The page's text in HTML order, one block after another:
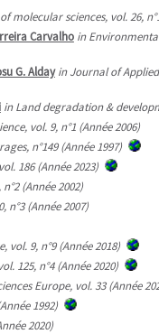
molecular sciences, vol. 26,
Carvalho in
G. Alday in Journal of
in Land degradation &
vol. 9, n°1 (Année 2006)
n°149 (Année 1997)
186 (Année 2023)
(Année 2002)
n°3 (Année 2007)
vol. 9, n°9 (Année 2018)
125, n°4 (Année 2020)
Europe, vol. 33 (Année
1992)
2020)